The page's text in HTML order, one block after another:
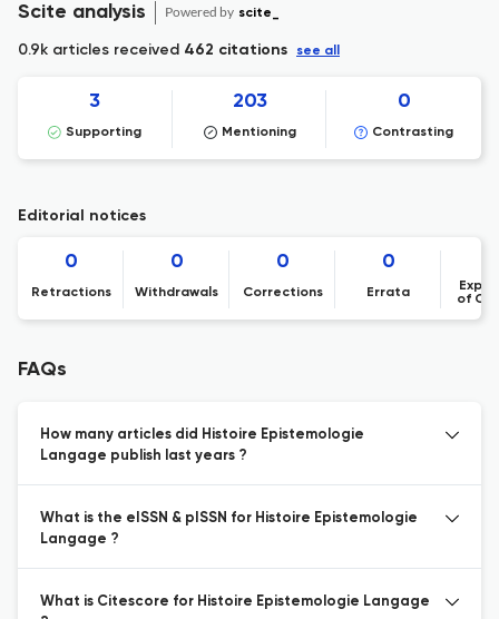
Scite analysis Powered by scite_
0.9k articles received 462 citations see all
3
Supporting
203
Mentioning
0
Contrasting
Editorial notices
0
Retractions
0
Withdrawals
0
Corrections
0
Errata
of
FAQs
How many articles did Histoire Epistemologie
Langage publish last years ?
What is the eISSN & pISSN for Histoire Epistemologie
Langage ?
What is Citescore for Histoire Epistemologie Langage